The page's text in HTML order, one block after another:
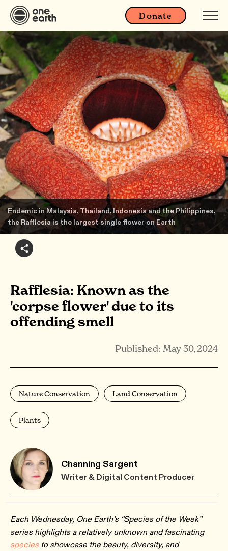
Donate
Endemic in Malaysia, Thailand, Indonesia and the Philippines,
the Rafflesia is the largest single flower on Earth
Rafflesia: Known as the
'corpse flower' due to its
offending smell
Published: May 30, 2024
Nature Conservation Land Conservation
Plants
Channing Sargent
Writer & Digital Content Producer
Each Wednesday, One Earth’s “Species of the Week”
series highlights a relatively unknown and fascinating
speciesto showcase the beauty, diversity, and